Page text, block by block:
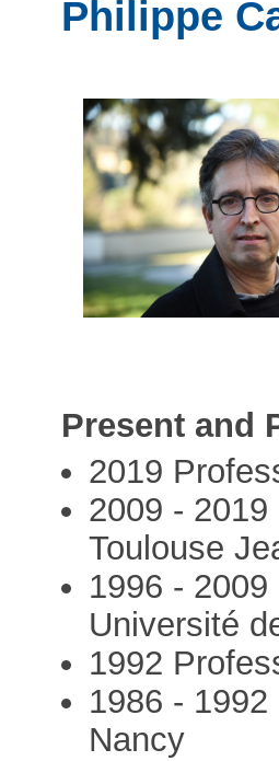
Philippe
Present and
2019
2009 -
Toulouse
1996 -
Université
1992
1986 -
Nancy